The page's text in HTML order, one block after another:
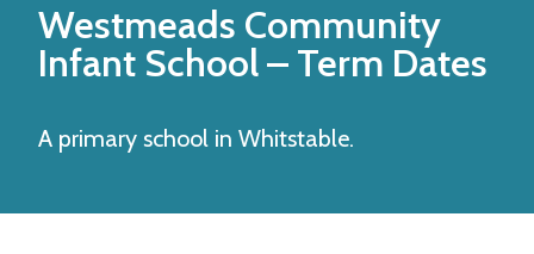
Westmeads Community
Infant School– Term Dates
A primary school in Whitstable.